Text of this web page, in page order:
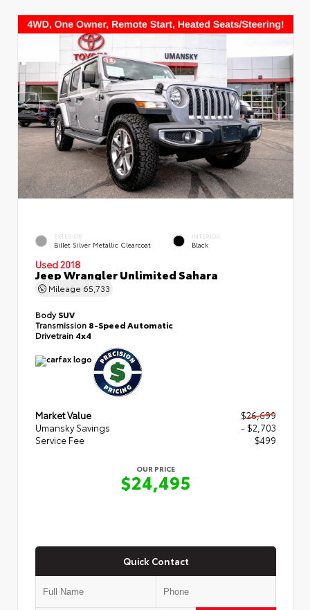
EXTERIOR
Billet Silver Metallic Clearcoat
INTERIOR
Black
Used 2018
Jeep Wrangler Unlimited Sahara
Mileage 65,733
BodySUV
Transmission 8-Speed Automatic
Drivetrain 4x4
Market Value
$26,699
Umansky Savings
- $2,703
Service Fee
$499
OUR PRICE
$24,495
Quick Contact